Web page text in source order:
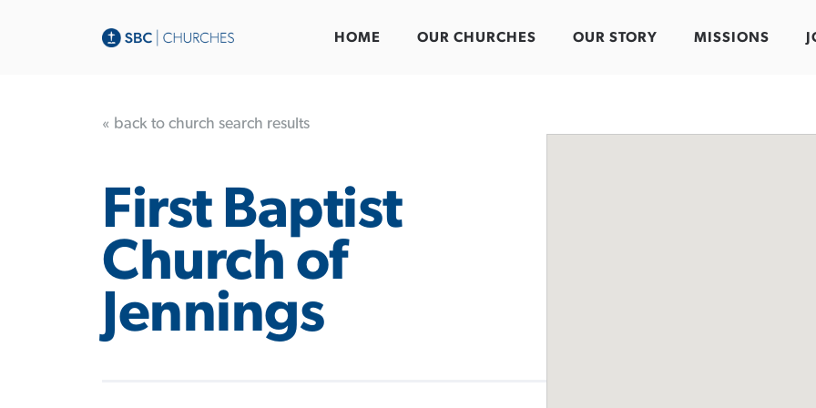
HOME OUR CHURCHES OUR STORY MISSIONS
« back to church search results
First Baptist
Church of
Jennings